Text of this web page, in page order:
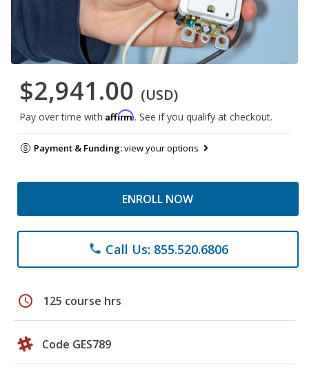
$2,941.00 (USD)
Pay over time with Affirm. See if you qualify at checkout.
Payment & Funding:view your options
ENROLL NOW
phone Call Us: 855.520.6806
schedule 125 course hrs
Code GES789